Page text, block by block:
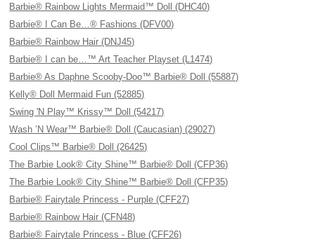
Barbie® Rainbow Lights Mermaid™ Doll (DHC40)
Barbie® I Can Be…® Fashions (DFV00)
Barbie® Rainbow Hair (DNJ45)
Barbie® I can be…™ Art Teacher Playset (L1474)
Barbie® As Daphne Scooby-Doo™ Barbie® Doll (55887)
Kelly® Doll Mermaid Fun (52885)
Swing 'N Play™ Krissy™ Doll (54217)
Wash ’N Wear™ Barbie® Doll (Caucasian) (29027)
Cool Clips™ Barbie® Doll (26425)
The Barbie Look® City Shine™ Barbie® Doll (CFP36)
The Barbie Look® City Shine™ Barbie® Doll (CFP35)
Barbie® Fairytale Princess - Purple (CFF27)
Barbie® Rainbow Hair (CFN48)
Barbie® Fairytale Princess - Blue (CFF26)